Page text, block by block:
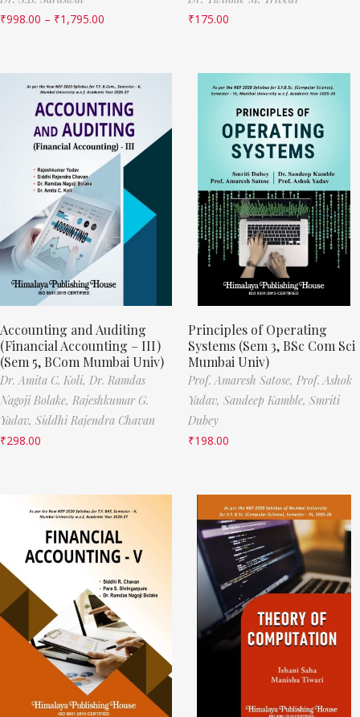
₹998.00 – ₹1,795.00
₹175.00
Accounting and Auditing
(Financial Accounting – III)
(Sem 5, BCom Mumbai Univ)
Dr. Amita C. Koli, Dr. Ramdas
Nagoji Bolake, Rajeshkumar G.
Yadav, Siddhi Rajendra Chavan
₹298.00
Principles of Operating
Systems (Sem 3, BSc Com Sci
Mumbai Univ)
Prof. Amaresh Satose, Prof. Ashok
Yadav, Sandeep Kamble, Smriti
Dubey
₹198.00